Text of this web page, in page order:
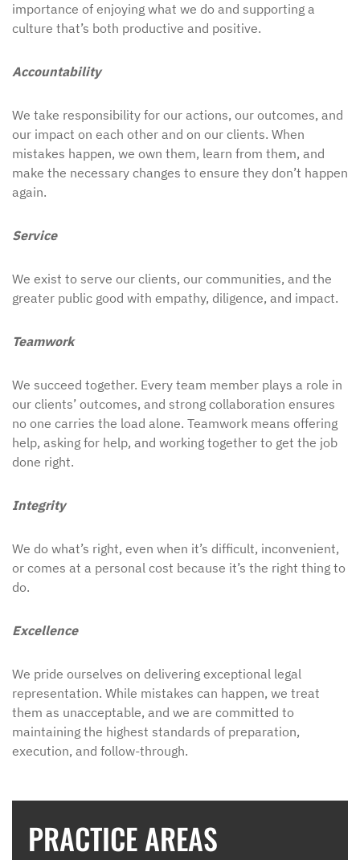
importance of enjoying what we do and supporting a
culture that’s both productive and positive.
Accountability
We take responsibility for our actions, our outcomes, and
our impact on each other and on our clients. When
mistakes happen, we own them, learn from them, and
make the necessary changes to ensure they don’t happen
again.
Service
We exist to serve our clients, our communities, and the
greater public good with empathy, diligence, and impact.
Teamwork
We succeed together. Every team member plays a role in
our clients’ outcomes, and strong collaboration ensures
no one carries the load alone. Teamwork means offering
help, asking for help, and working together to get the job
done right.
Integrity
We do what’s right, even when it’s difficult, inconvenient,
or comes at a personal cost because it’s the right thing to
do.
Excellence
We pride ourselves on delivering exceptional legal
representation. While mistakes can happen, we treat
them as unacceptable, and we are committed to
maintaining the highest standards of preparation,
execution, and follow-through.
PRACTICE AREAS